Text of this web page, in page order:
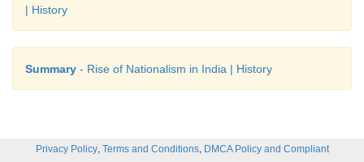
| History
Summary - Rise of Nationalism in India | History
Privacy Policy, Terms and Conditions, DMCA Policy and Compliant